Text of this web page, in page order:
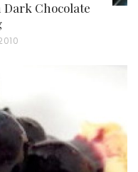
Chocolate